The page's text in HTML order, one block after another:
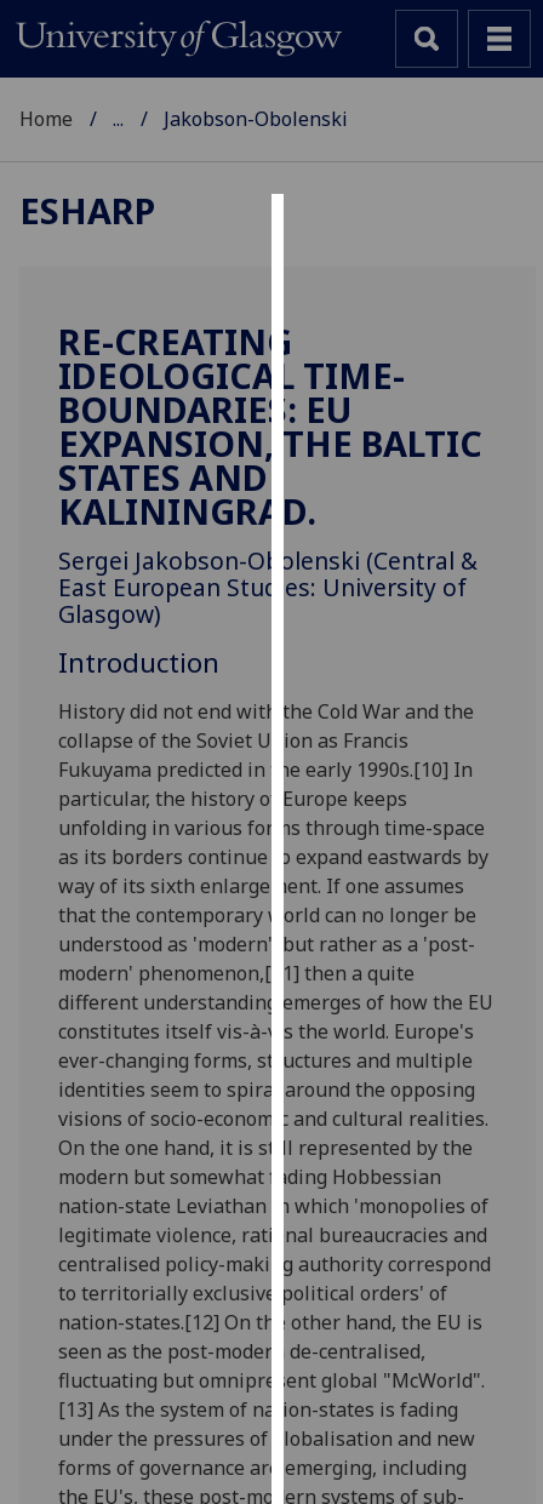
improve
user
and
allow
for
personalised
parties.
You
can
find
out
more
about
cookies
and
how
we
use
them
on
our
privacy
policy
page.
Analytics
I'm
happy
with
analytics
data
being
recorded
Home ... Jakobson-Obolenski
ESHARP
RE-CREATING
IDEOLOGICAL TIME-
BOUNDARIES: EU
EXPANSION, THE BALTIC
STATES AND
KALININGRAD.
Sergei Jakobson-Obolenski (Central &
East European Studies: University of
Glasgow)
Introduction
History did not end with the Cold War and the
collapse of the Soviet Union as Francis
Fukuyama predicted in the early 1990s.[10] In
particular, the history of Europe keeps
unfolding in various forms through time-space
as its borders continue to expand eastwards by
way of its sixth enlargement. If one assumes
that the contemporary world can no longer be
understood as 'modern', but rather as a 'post-
modern' phenomenon,[11] then a quite
different understanding emerges of how the EU
constitutes itself vis-à-vis the world. Europe's
ever-changing forms, structures and multiple
identities seem to spiral around the opposing
visions of socio-economic and cultural realities.
On the one hand, it is still represented by the
modern but somewhat fading Hobbessian
nation-state Leviathan in which 'monopolies of
legitimate violence, rational bureaucracies and
centralised policy-making authority correspond
to territorially exclusive political orders' of
nation-states.[12] On the other hand, the EU is
seen as the post-modern de-centralised,
fluctuating but omnipresent global "McWorld".
[13] As the system of nation-states is fading
under the pressures of globalisation and new
forms of governance are emerging, including
the EU's, these post-modern systems of sub-